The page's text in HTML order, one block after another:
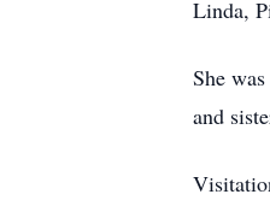
Linda,
She
and